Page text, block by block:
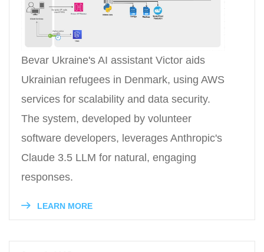
Bevar Ukraine's AI assistant Victor aids
Ukrainian refugees in Denmark, using AWS
services for scalability and data security.
The system, developed by volunteer
software developers, leverages Anthropic's
Claude 3.5 LLM for natural, engaging
responses.
LEARN MORE